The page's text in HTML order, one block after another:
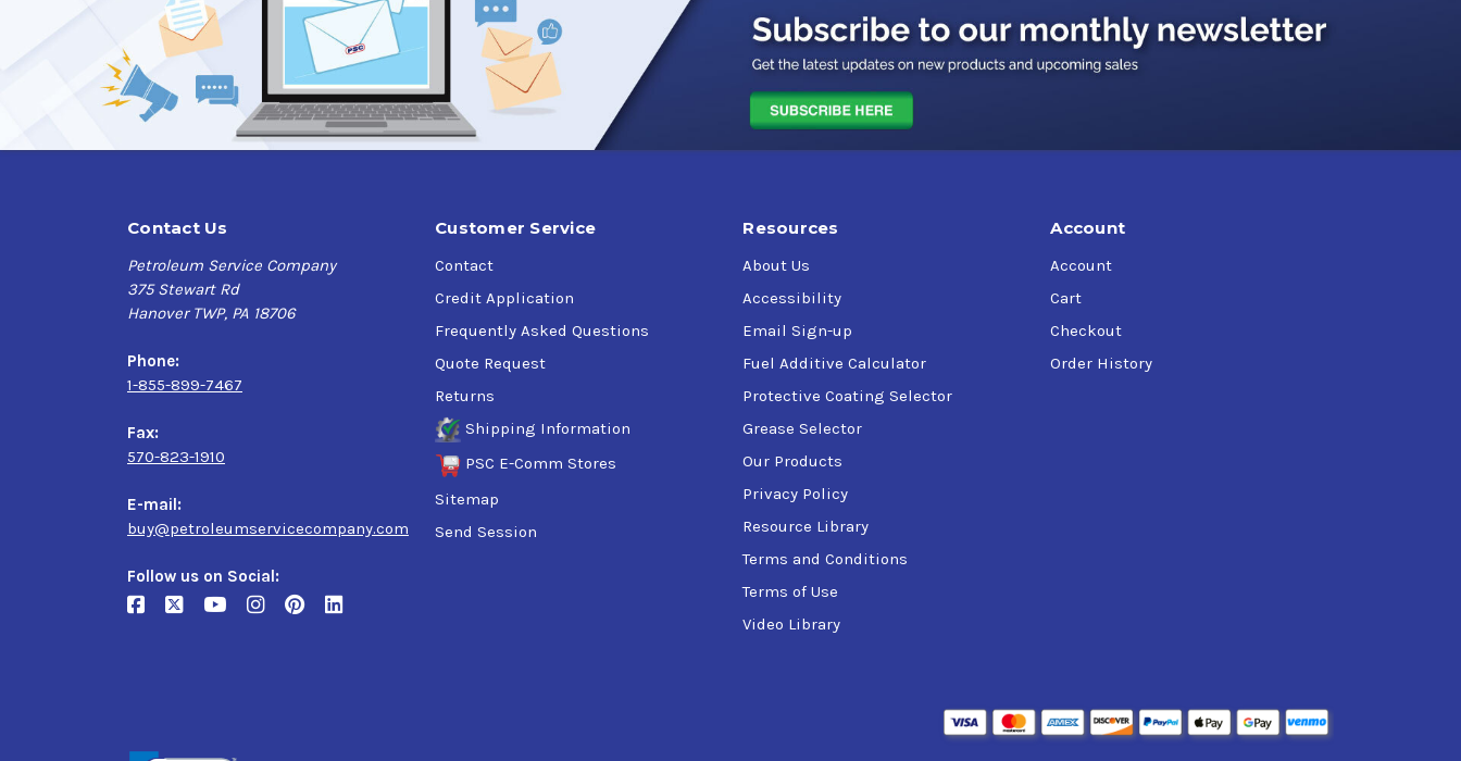
Contact Us
Petroleum Service Company
375 Stewart Rd
Hanover TWP, PA 18706
Phone:
1-855-899-7467
Fax:
570-823-1910
E-mail:
buy@petroleumservicecompany.com
Follow us on Social:
Customer Service
Contact
Credit Application
Frequently Asked Questions
Quote Request
Returns
Shipping Information
PSC E-Comm Stores
Sitemap
Send Session
Resources
About Us
Accessibility
Email Sign-up
Fuel Additive Calculator
Protective Coating Selector
Grease Selector
Our Products
Privacy Policy
Resource Library
Terms and Conditions
Terms of Use
Video Library
Account
Account
Cart
Checkout
Order History